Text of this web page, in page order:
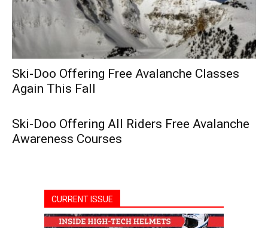
Ski-Doo Offering Free Avalanche Classes
Again This Fall
Ski-Doo Offering All Riders Free Avalanche
Awareness Courses
CURRENT ISSUE